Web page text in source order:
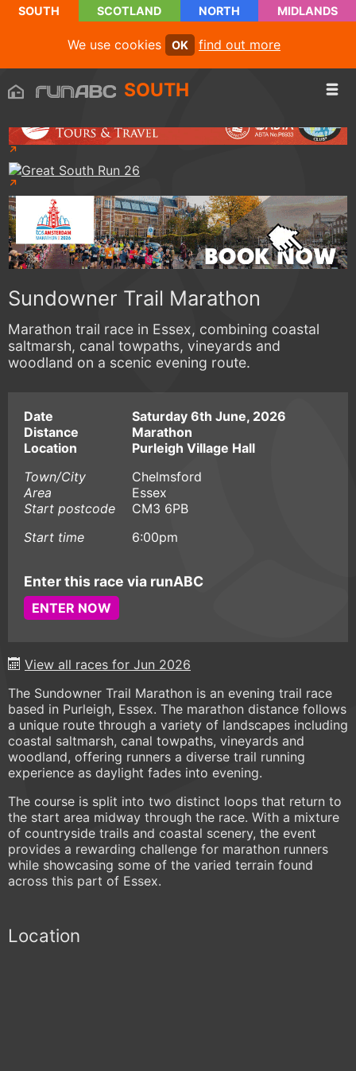
SOUTH SCOTLAND NORTH MIDLANDS
We use cookies OK find out more
SOUTH
Sundowner Trail Marathon
Marathon trail race in Essex, combining coastal
saltmarsh, canal towpaths, vineyards and
woodland on a scenic evening route.
Date
Saturday 6th June, 2026
Distance
Marathon
Location
Purleigh Village Hall
Town/City
Chelmsford
Area
Essex
Start postcode
CM3 6PB
Start time
6:00pm
Enter this race via runABC
ENTER NOW
View all races for Jun 2026
The Sundowner Trail Marathon is an evening trail race
based in Purleigh, Essex. The marathon distance follows
a unique route through a variety of landscapes including
coastal saltmarsh, canal towpaths, vineyards and
woodland, offering runners a diverse trail running
experience as daylight fades into evening.
The course is split into two distinct loops that return to
the start area midway through the race. With a mixture
of countryside trails and coastal scenery, the event
provides a rewarding challenge for marathon runners
while showcasing some of the varied terrain found
across this part of Essex.
Location